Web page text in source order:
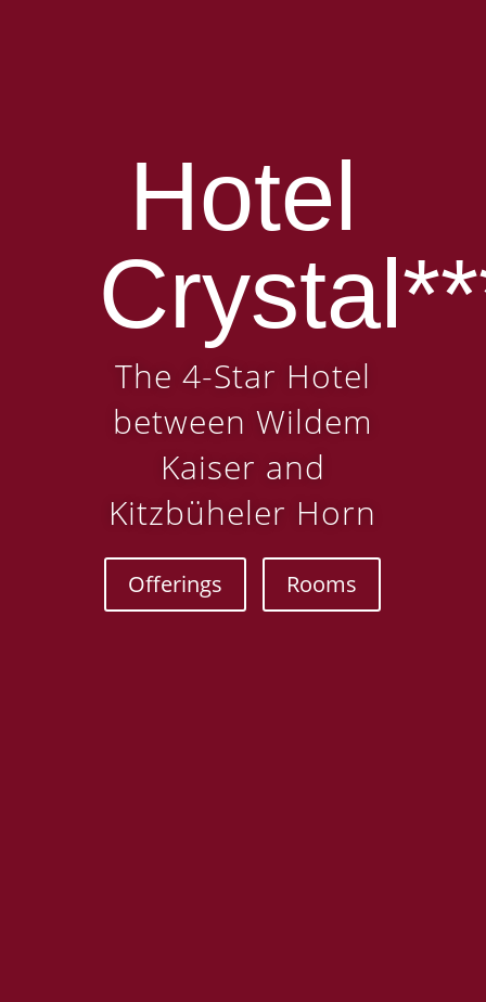
Hotel
The 4-Star Hotel
between Wildem
Kaiser and
Kitzbüheler Horn
Offerings Rooms